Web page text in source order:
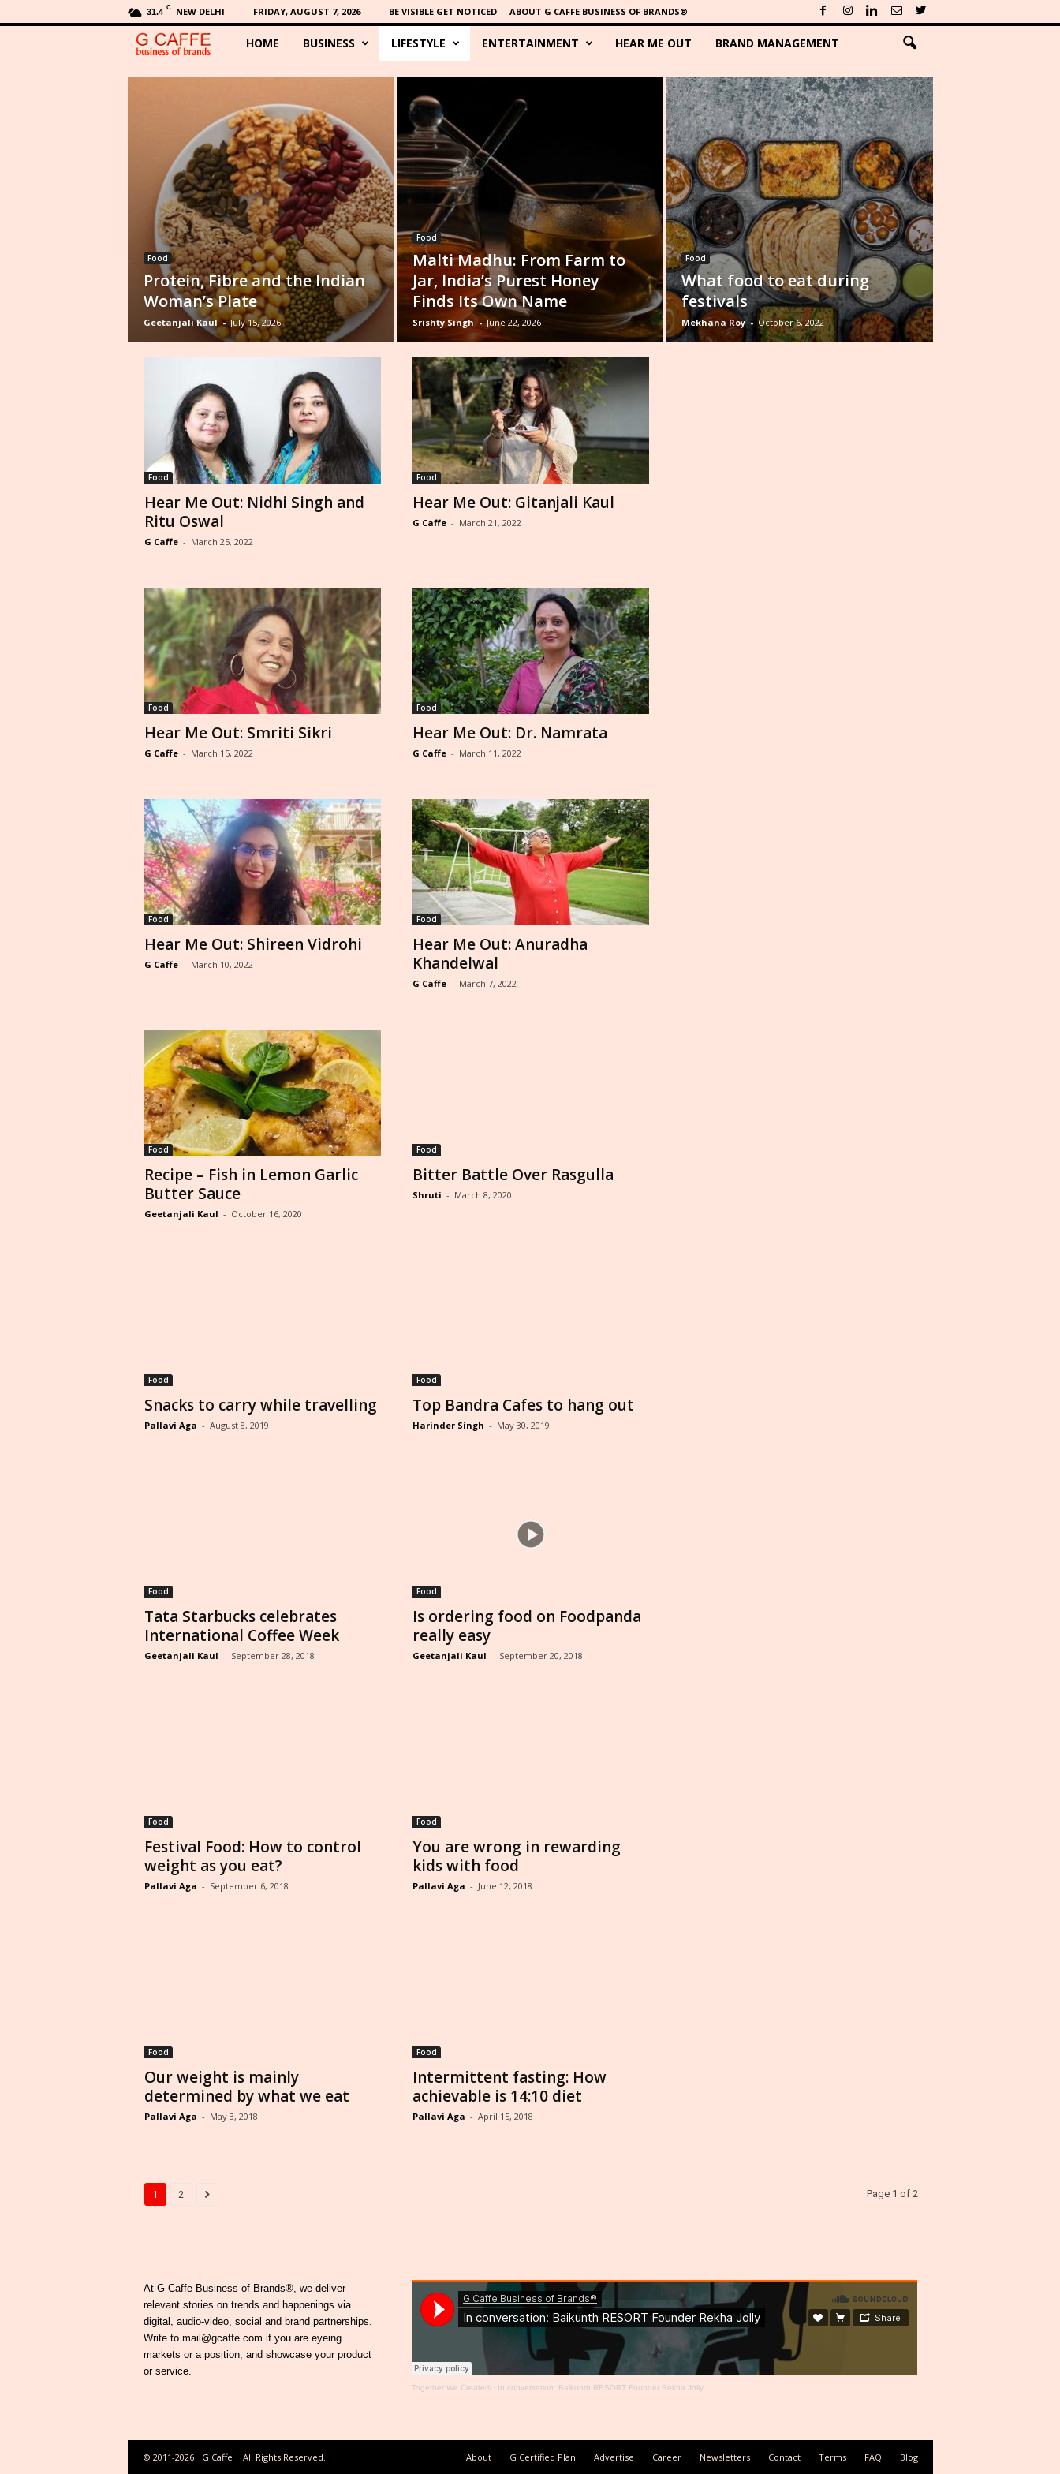
31.4 C NEW DELHI FRIDAY, AUGUST 7, 2026 BE VISIBLE GET NOTICED ABOUT G CAFFE BUSINESS OF BRANDS®
C
a
f
f
e
HOME BUSINESS LIFESTYLE ENTERTAINMENT HEAR ME OUT BRAND MANAGEMENT
Food
Protein, Fibre and the Indian
Woman’s Plate
Geetanjali Kaul - July 15, 2026
Food
Malti Madhu: From Farm to
Jar, India’s Purest Honey
Finds Its Own Name
Srishty Singh - June 22, 2026
Food
What food to eat during
festivals
Mekhana Roy - October 6, 2022
Food
Hear Me Out: Nidhi Singh and
Ritu Oswal
G Caffe - March 25, 2022
Food
Hear Me Out: Gitanjali Kaul
G Caffe - March 21, 2022
Food
Hear Me Out: Smriti Sikri
G Caffe - March 15, 2022
Food
Hear Me Out: Dr. Namrata
G Caffe - March 11, 2022
Food
Hear Me Out: Shireen Vidrohi
G Caffe - March 10, 2022
Food
Hear Me Out: Anuradha
Khandelwal
G Caffe - March 7, 2022
Food
Recipe – Fish in Lemon Garlic
Butter Sauce
Geetanjali Kaul - October 16, 2020
Food
Bitter Battle Over Rasgulla
Shruti - March 8, 2020
Food
Snacks to carry while travelling
Pallavi Aga - August 8, 2019
Food
Top Bandra Cafes to hang out
Harinder Singh - May 30, 2019
Food
Tata Starbucks celebrates
International Coffee Week
Geetanjali Kaul - September 28, 2018
Food
Is ordering food on Foodpanda
really easy
Geetanjali Kaul - September 20, 2018
Food
Festival Food: How to control
weight as you eat?
Pallavi Aga - September 6, 2018
Food
You are wrong in rewarding
kids with food
Pallavi Aga - June 12, 2018
Food
Our weight is mainly
determined by what we eat
Pallavi Aga - May 3, 2018
Food
Intermittent fasting: How
achievable is 14:10 diet
Pallavi Aga - April 15, 2018
1 2 Page 1 of 2
At G Caffe Business of Brands®, we deliver
relevant stories on trends and happenings via
digital, audio-video, social and brand partnerships.
Write to mail@gcaffe.com if you are eyeing
markets or a position, and showcase your product
or service.
Together We Create®· In conversation: Baikunth RESORT Founder Rekha Jolly
About G Certified Plan Advertise Career Newsletters Contact Terms FAQ Blog
© 2011-2026 G Caffe All Rights Reserved.